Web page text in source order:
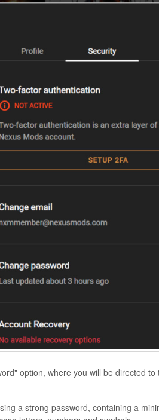
option, where you will be directed
a strong password, containing a